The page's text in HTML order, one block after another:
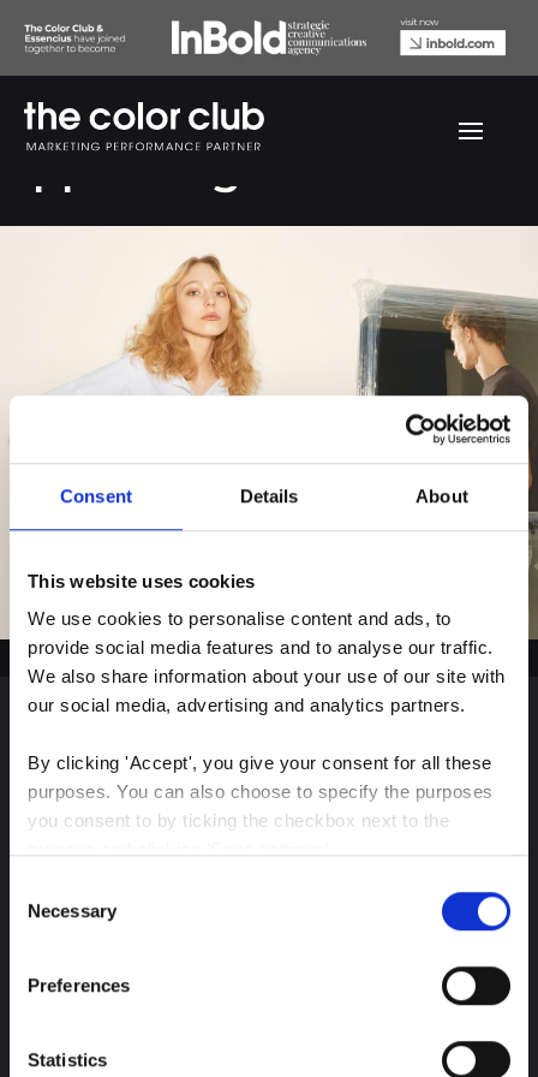
Consent Details About
This website uses cookies
We use cookies to personalise content and ads, to
provide social media features and to analyse our traffic.
We also share information about your use of our site with
our social media, advertising and analytics partners.
By clicking 'Accept', you give your consent for all these
purposes. You can also choose to specify the purposes
you consent to by ticking the checkbox next to the
You may withdraw your consent at any time by clicking
the small icon at the bottom left corner of the website.
You can read more about how we use cookies and other
data by clicking the link.
Selection
Necessary
Preferences
Statistics
Upper Heights
Sign up for our latest
insights
Stay up-to-date on The Color Club’s marketing